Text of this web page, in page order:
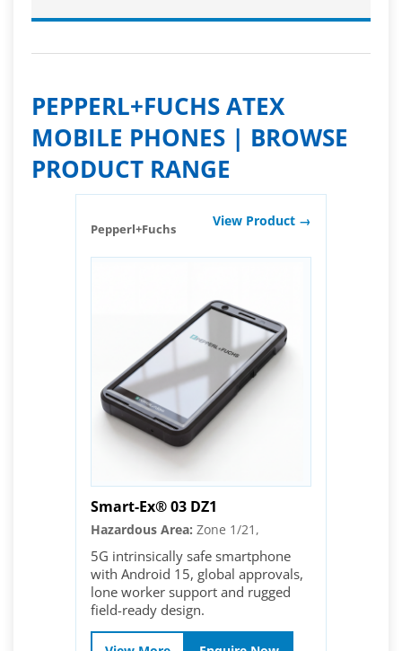
PEPPERL+FUCHS ATEX
MOBILE PHONES | BROWSE
PRODUCT RANGE
Pepperl+Fuchs View Product →
Smart-Ex® 03 DZ1
Hazardous Area: Zone 1/21,
5G intrinsically safe smartphone
with Android 15, global approvals,
lone worker support and rugged
field-ready design.